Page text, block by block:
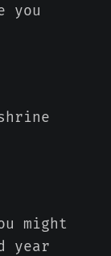
you
might
year